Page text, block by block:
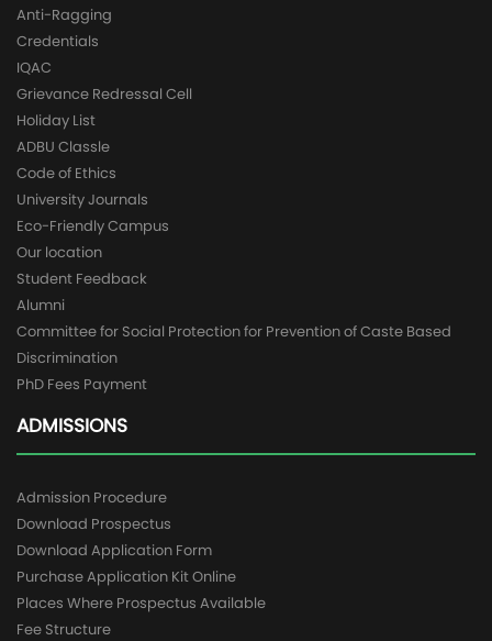
Anti-Ragging
Credentials
IQAC
Grievance Redressal Cell
Holiday List
ADBU Classle
Code of Ethics
University Journals
Eco-Friendly Campus
Our location
Student Feedback
Alumni
Committee for Social Protection for Prevention of Caste Based
Discrimination
PhD Fees Payment
ADMISSIONS
Admission Procedure
Download Prospectus
Download Application Form
Purchase Application Kit Online
Places Where Prospectus Available
Fee Structure